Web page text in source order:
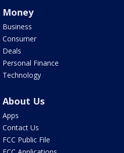
Money
Business
Consumer
Deals
Personal Finance
Technology
About Us
Apps
Contact Us
FCC Public File